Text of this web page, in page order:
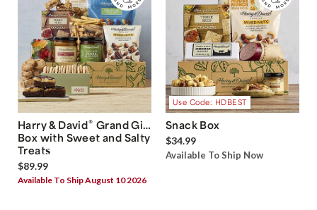
Harry & David® Grand Gift
Box with Sweet and Salty
Treats
$89.99
Available To Ship August 10 2026
Use Code: HDBEST
Snack Box
$34.99
Available To Ship Now